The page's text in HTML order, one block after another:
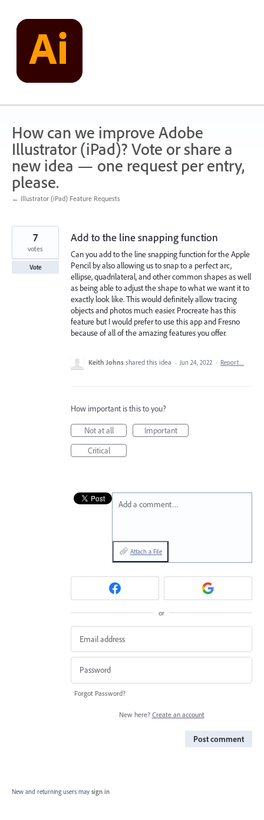
content
How can we improve Adobe
Illustrator (iPad)? Vote or share a
new idea — one request per entry,
please.
← Illustrator (iPad) Feature Requests
Add to the line snapping function
Can you add to the line snapping function for the Apple
Pencil by also allowing us to snap to a perfect arc,
ellipse, quadrilateral, and other common shapes as well
as being able to adjust the shape to what we want it to
exactly look like. This would definitely allow tracing
objects and photos much easier. Procreate has this
feature but I would prefer to use this app and Fresno
because of all of the amazing features you offer.
7
votes
Vote
Keith Johns shared this idea · Jun 24, 2022 · Report…
How important is this to you?
Not at all
Important
Critical
Add a comment…
Attach a File
or
Forgot Password?
New here? Create an account
Post comment
New and returning users may sign in